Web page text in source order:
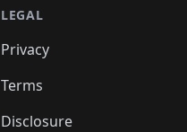
LEGAL
Privacy
Terms
Disclosure